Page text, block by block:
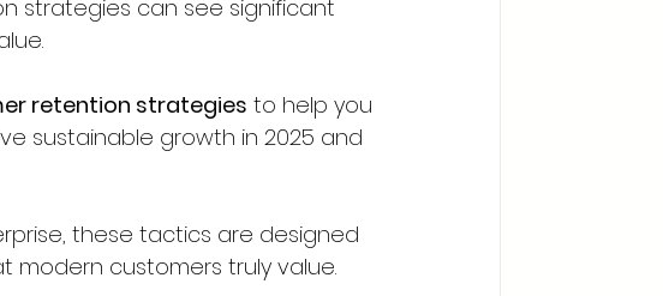
strategies can see significant
retention strategies to help you
sustainable growth in 2025 and
these tactics are designed
modern customers truly value.